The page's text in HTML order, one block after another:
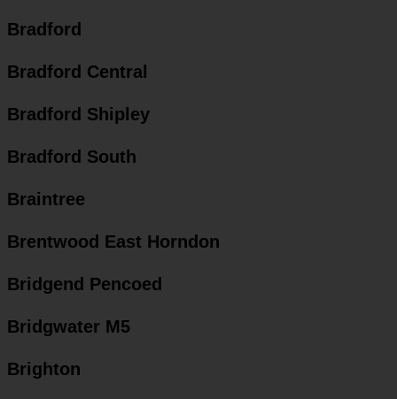
Bradford
Bradford Central
Bradford Shipley
Bradford South
Braintree
Brentwood East Horndon
Bridgend Pencoed
Bridgwater M5
Brighton